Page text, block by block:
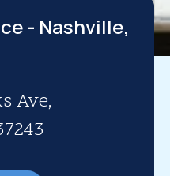
- Nashville,
Ave,